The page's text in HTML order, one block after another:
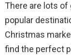
There are lots
popular
Christmas
find the perfect